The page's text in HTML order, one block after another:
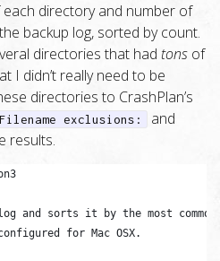
directory and number of
backup log, sorted by count.
directories that had tons of
I didn’t really need to be
directories to CrashPlan’s
Filename exclusions:
and
results.
and sorts it by the most
for Mac OSX.